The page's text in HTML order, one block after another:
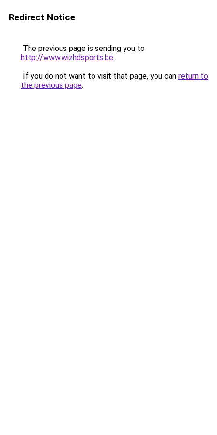
Redirect Notice
The previous page is sending you to
http://www.wizhdsports.be.
If you do not want to visit that page, you can return to
the previous page.